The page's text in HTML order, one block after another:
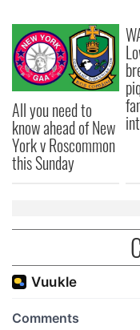
our social media,
may combine it with
provided to them or
of their services.
All you need to
know ahead of New
York v Roscommon
this Sunday